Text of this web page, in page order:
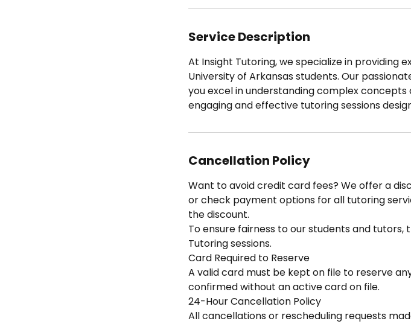
m
i
n
Service Description
At Insight Tutoring, we specialize in providing
University of Arkansas students. Our
you excel in understanding complex
engaging and effective tutoring sessions
Cancellation Policy
Want to avoid credit card fees? We offer a
or check payment options for all tutoring
the discount.
To ensure fairness to our students and
Tutoring sessions.
Card Required to Reserve
A valid card must be kept on file to reserve
confirmed without an active card on file.
24-Hour Cancellation Policy
All cancellations or rescheduling requests